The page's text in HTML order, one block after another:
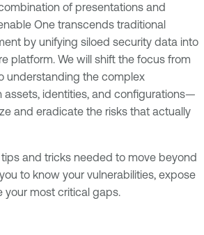
of presentations and
One transcends traditional
by unifying siloed security data into
platform. We will shift the focus from
understanding the complex
assets, identities, and configurations—
and eradicate the risks that actually
and tricks needed to move beyond
to know your vulnerabilities, expose
your most critical gaps.